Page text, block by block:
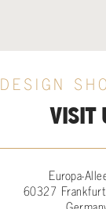
DESIGN
VISIT
Europa-
60327